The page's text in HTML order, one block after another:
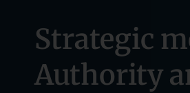
Strategic
Authority